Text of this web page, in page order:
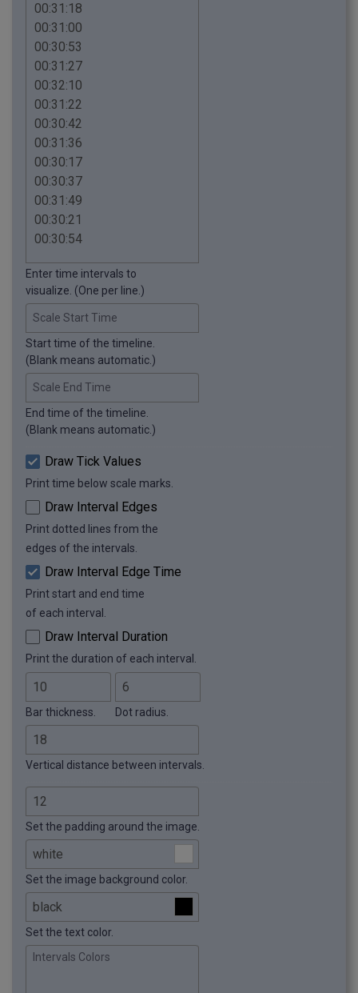
Enter time intervals to
visualize. (One per line.)
Scale Start Time
Start time of the timeline.
(Blank means automatic.)
Scale End Time
End time of the timeline.
(Blank means automatic.)
Draw Tick Values
Print time below scale marks.
Draw Interval Edges
Print dotted lines from the
edges of the intervals.
Draw Interval Edge Time
Print start and end time
of each interval.
Draw Interval Duration
Print the duration of each interval.
Bar thickness. Dot radius.
Vertical distance between intervals.
Set the padding around the image.
Set the image background color.
Set the text color.
Intervals Colors